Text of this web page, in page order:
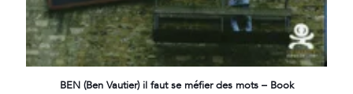
BEN (Ben Vautier) il faut se méfier des mots – Book